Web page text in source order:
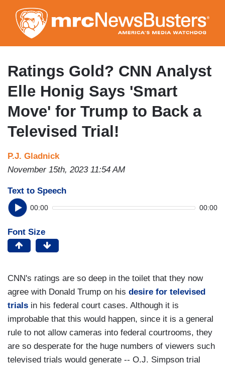
to
main
content
Ratings Gold? CNN Analyst
Elle Honig Says 'Smart
Move' for Trump to Back a
Televised Trial!
P.J. Gladnick
November 15th, 2023 11:54 AM
Text to Speech
00:00 00:00
Font Size
CNN's ratings are so deep in the toilet that they now
agree with Donald Trump on his desire for televised
trials in his federal court cases. Although it is
improbable that this would happen, since it is a general
rule to not allow cameras into federal courtrooms, they
are so desperate for the huge numbers of viewers such
televised trials would generate -- O.J. Simpson trial